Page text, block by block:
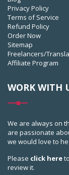
Privacy Policy
Terms of Service
Refund Policy
Order Now
Sitemap
Freelancers/
Affiliate Program
WORK WITH
We are always on
are passionate
we would love to
Please click here
review it.